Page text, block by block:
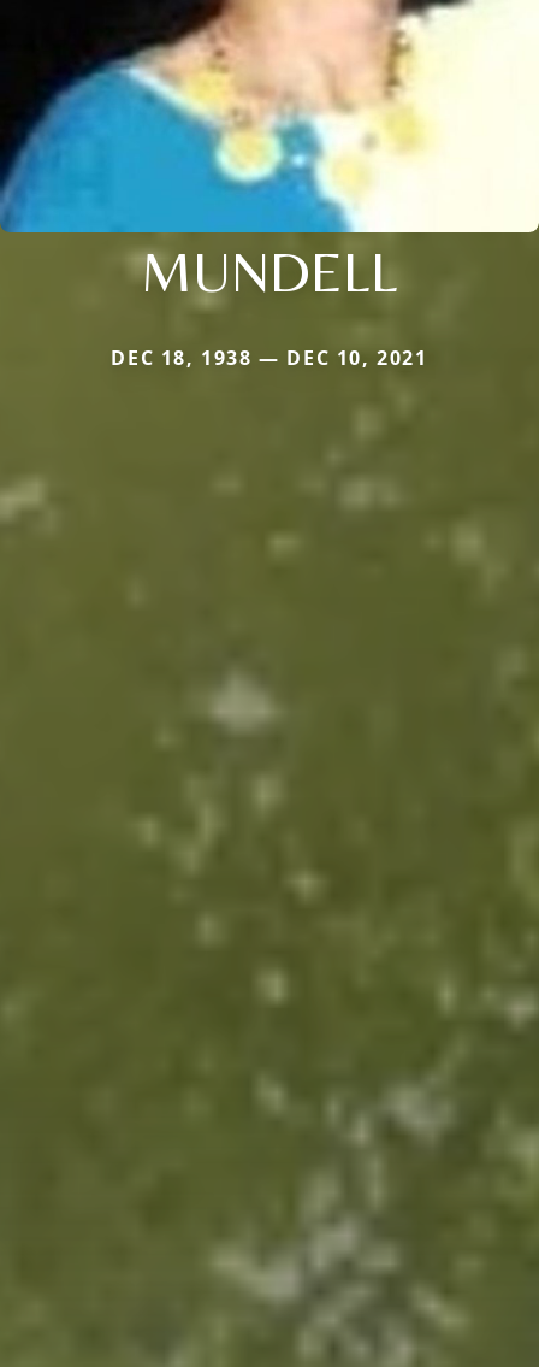
MUNDELL
DEC 18, 1938 — DEC 10, 2021